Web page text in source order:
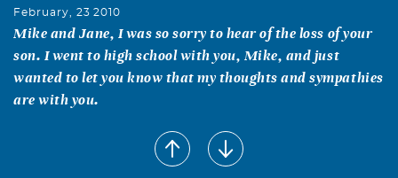
February, 23 2010
Mike and Jane, I was so sorry to hear of the loss of your
son. I went to high school with you, Mike, and just
wanted to let you know that my thoughts and sympathies
are with you.
Alex Michael Moushegian